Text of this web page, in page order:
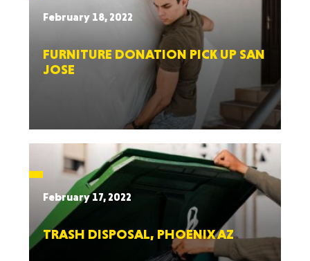
February 18, 2022
FURNITURE DONATION PICK UP SAN
JOSE
February 17, 2022
TRASH DISPOSAL, PHOENIX AZ